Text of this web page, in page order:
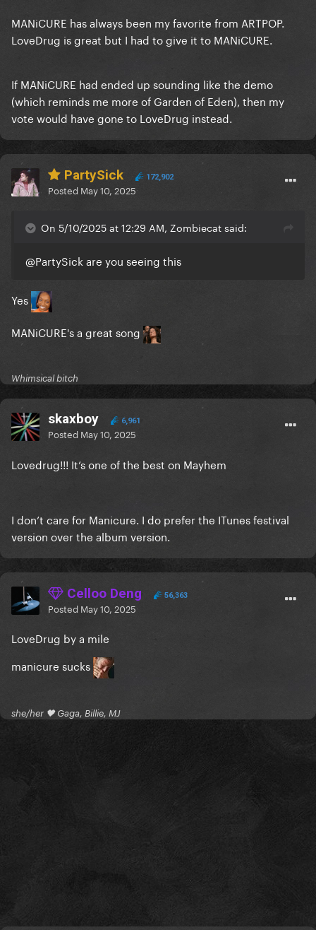
MANiCURE has always been my favorite from ARTPOP.
LoveDrug is great but I had to give it to MANiCURE.
If MANiCURE had ended up sounding like the demo
(which reminds me more of Garden of Eden), then my
vote would have gone to LoveDrug instead.
PartySick 172,902
Posted May 10, 2025
On 5/10/2025 at 12:29 AM, Zombiecat said:
@PartySick are you seeing this
Yes
MANiCURE's a great song
Whimsical bitch
skaxboy 6,961
Posted May 10, 2025
Lovedrug!!! It’s one of the best on Mayhem
I don’t care for Manicure. I do prefer the ITunes festival
version over the album version.
Celloo Deng 56,363
Posted May 10, 2025
LoveDrug by a mile
manicure sucks
she/her 🖤 Gaga, Billie, MJ